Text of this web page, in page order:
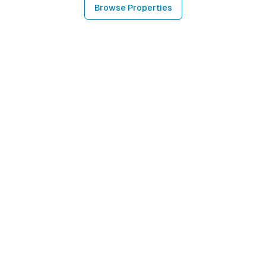
Browse Properties